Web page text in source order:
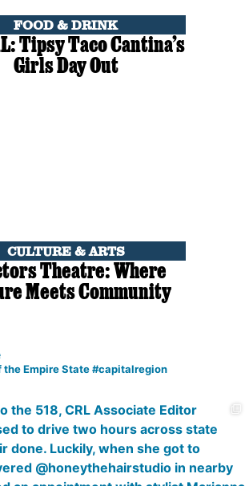
FOOD & DRINK
Tipsy Taco Cantina’s
Girls Day Out
CULTURE & ARTS
Theatre: Where
Meets Community
Empire State #capitalregion